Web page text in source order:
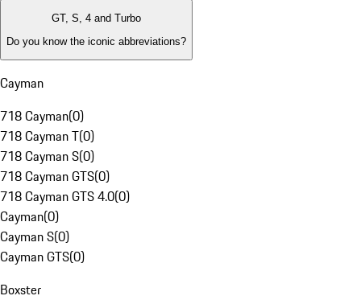
GT, S, 4 and Turbo
Do you know the iconic abbreviations?
Cayman
718 Cayman(0)
718 Cayman T(0)
718 Cayman S(0)
718 Cayman GTS(0)
718 Cayman GTS 4.0(0)
Cayman(0)
Cayman S(0)
Cayman GTS(0)
Boxster